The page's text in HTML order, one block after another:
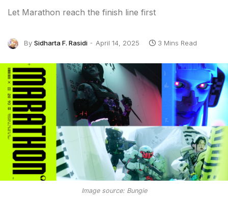
Let Marathon reach the finish line first
By Sidharta F. Rasidi April 14, 2025 3 Mins Read
Image source: Bungie